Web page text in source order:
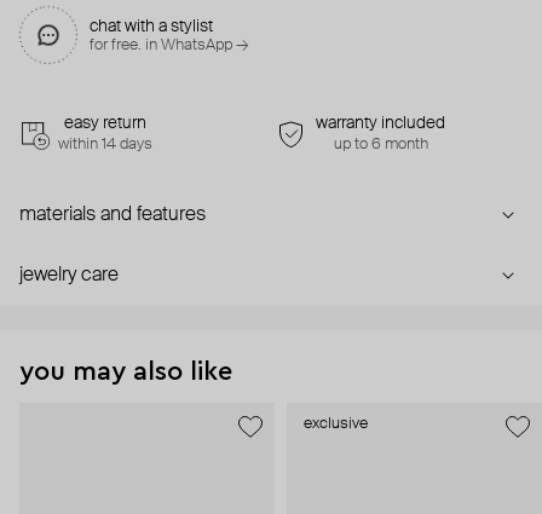
chat with a stylist
for free. in WhatsApp →
easy return
within 14 days
warranty included
up to 6 month
materials and features
jewelry care
you may also like
exclusive